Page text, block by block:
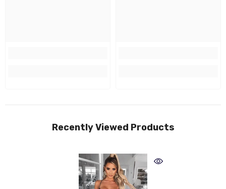
Recently Viewed Products